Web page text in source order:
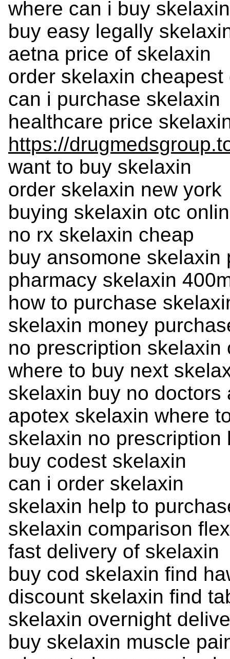
where can i buy skelaxin
buy easy legally
aetna price of skelaxin
order skelaxin
can i purchase skelaxin
healthcare price
https://
want to buy skelaxin
order skelaxin new york
buying skelaxin otc
no rx skelaxin cheap
buy ansomone skelaxin
pharmacy skelaxin
how to purchase
skelaxin money
no prescription skelaxin
where to buy next
skelaxin buy no doctors
apotex skelaxin where
skelaxin no prescription
buy codest skelaxin
can i order skelaxin
skelaxin help to
skelaxin comparison
fast delivery of skelaxin
buy cod skelaxin find
discount skelaxin find
skelaxin overnight
buy skelaxin muscle